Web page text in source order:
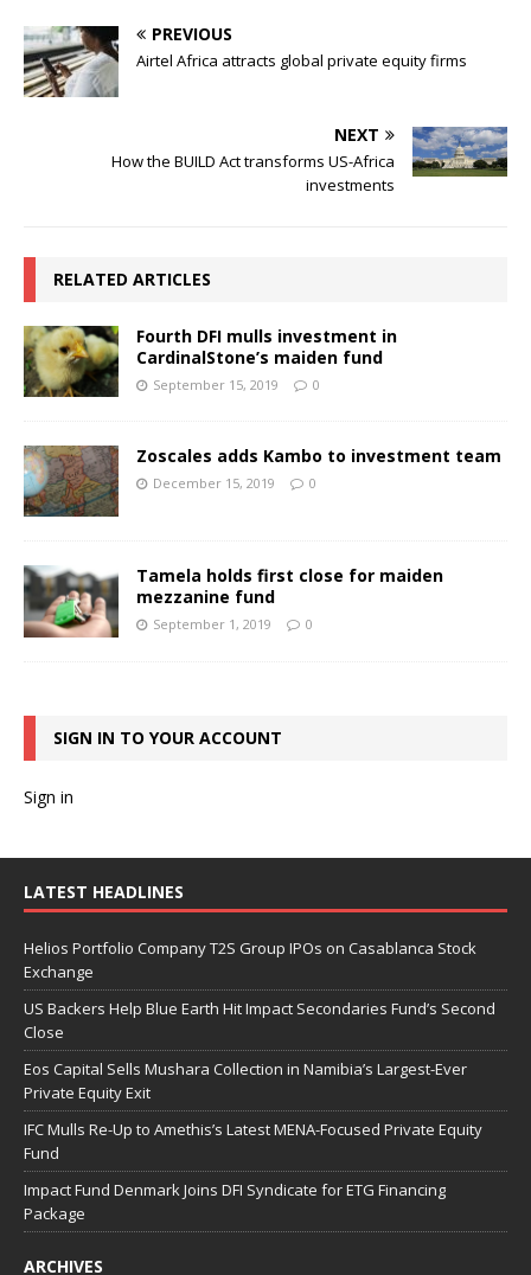
PREVIOUS
Airtel Africa attracts global private equity firms
NEXT
How the BUILD Act transforms US-Africa
investments
RELATED ARTICLES
Fourth DFI mulls investment in
CardinalStone’s maiden fund
September 15, 2019 0
Zoscales adds Kambo to investment team
December 15, 2019 0
Tamela holds first close for maiden
mezzanine fund
September 1, 2019 0
SIGN IN TO YOUR ACCOUNT
Sign in
LATEST HEADLINES
Helios Portfolio Company T2S Group IPOs on Casablanca Stock
Exchange
US Backers Help Blue Earth Hit Impact Secondaries Fund’s Second
Close
Eos Capital Sells Mushara Collection in Namibia’s Largest-Ever
Private Equity Exit
IFC Mulls Re-Up to Amethis’s Latest MENA-Focused Private Equity
Fund
Impact Fund Denmark Joins DFI Syndicate for ETG Financing
Package
ARCHIVES